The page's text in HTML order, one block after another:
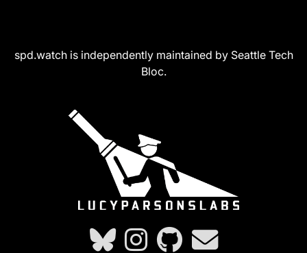
spd.watch is independently maintained by Seattle Tech
Bloc.